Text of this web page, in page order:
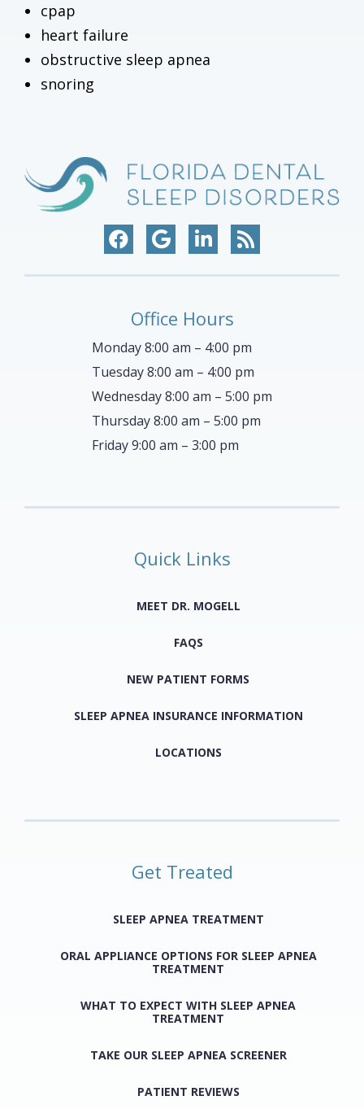
cpap
heart failure
obstructive sleep apnea
snoring
Office Hours
Monday 8:00 am – 4:00 pm
Tuesday 8:00 am – 4:00 pm
Wednesday 8:00 am – 5:00 pm
Thursday 8:00 am – 5:00 pm
Friday 9:00 am – 3:00 pm
Quick Links
MEET DR. MOGELL
FAQS
NEW PATIENT FORMS
SLEEP APNEA INSURANCE INFORMATION
LOCATIONS
Get Treated
SLEEP APNEA TREATMENT
ORAL APPLIANCE OPTIONS FOR SLEEP APNEA
TREATMENT
WHAT TO EXPECT WITH SLEEP APNEA
TREATMENT
TAKE OUR SLEEP APNEA SCREENER
PATIENT REVIEWS